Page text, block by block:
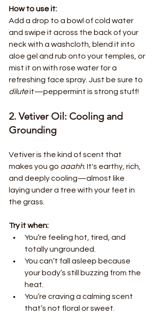
How to use it:
Add a drop to a bowl of cold water
and swipe it across the back of your
neck with a washcloth, blend it into
aloe gel and rub onto your temples, or
mist it on with rose water for a
refreshing face spray. Just be sure to
dilute it—peppermint is strong stuff!
2. Vetiver Oil: Cooling and
Grounding
Vetiver is the kind of scent that
makes you go aaahh. It's earthy, rich,
and deeply cooling—almost like
laying under a tree with your feet in
the grass.
Try it when:
You’re feeling hot, tired, and
totally ungrounded.
You can’t fall asleep because
your body’s still buzzing from the
heat.
You’re craving a calming scent
that’s not floral or sweet.